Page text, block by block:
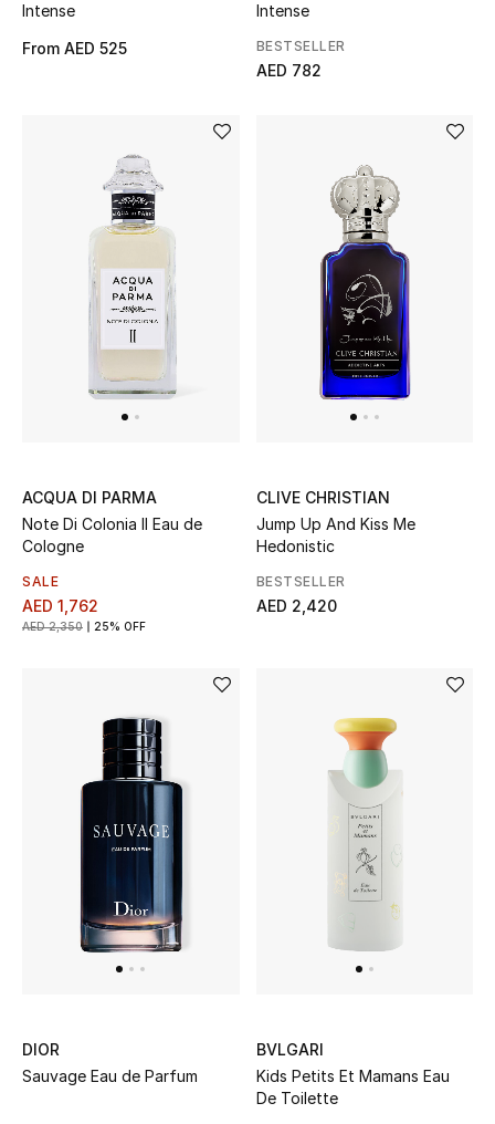
New Season
Online Exclusives
Men's Edits
Top Designers
Men's Clothing
Men's Shoes
Men's Bags
Men's Grooming
View All
Back to School
NEW IN
Intense
From AED 525
Intense
BESTSELLER
AED 782
ACQUA DI PARMA
Note Di Colonia II Eau de
Cologne
SALE
AED 1,762
AED 2,350 25% OFF
CLIVE CHRISTIAN
Jump Up And Kiss Me
Hedonistic
BESTSELLER
AED 2,420
DIOR
Sauvage Eau de Parfum
BVLGARI
Kids Petits Et Mamans Eau
De Toilette